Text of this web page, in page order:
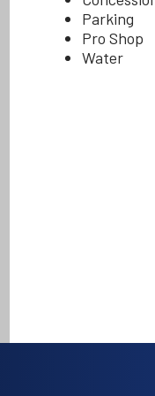
Parking
Pro Shop
Water